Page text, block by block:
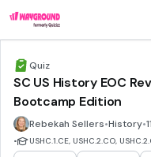
Quiz
SC US History EOC
Bootcamp Edition
Rebekah Sellers•History•
• USHC.1.CE, USHC.2.CO,